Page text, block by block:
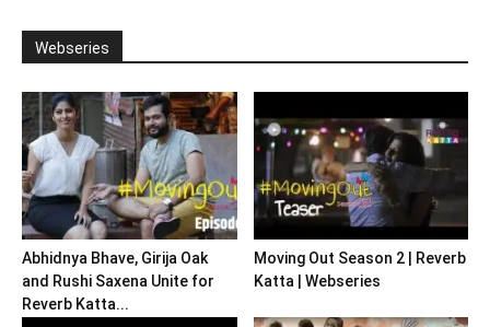
Webseries
Abhidnya Bhave, Girija Oak
and Rushi Saxena Unite for
Reverb Katta...
Moving Out Season 2 | Reverb
Katta | Webseries